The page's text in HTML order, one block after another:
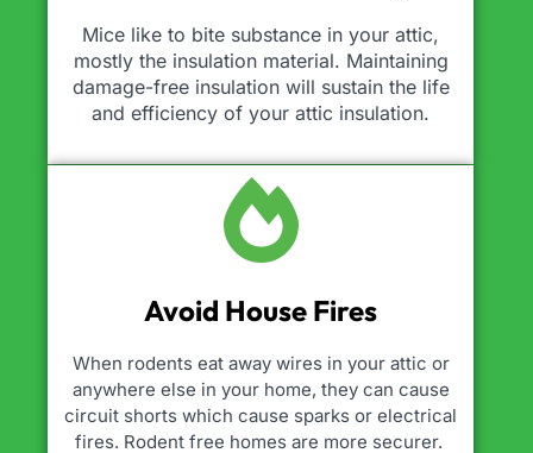
Mice like to bite substance in your attic,
mostly the insulation material. Maintaining
damage-free insulation will sustain the life
and efficiency of your attic insulation.
Avoid House Fires
When rodents eat away wires in your attic or
anywhere else in your home, they can cause
circuit shorts which cause sparks or electrical
fires. Rodent free homes are more securer.